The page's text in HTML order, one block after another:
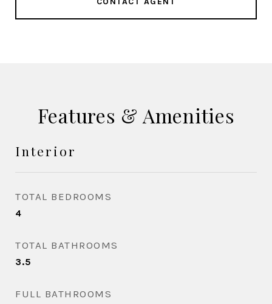
Features & Amenities
Interior
TOTAL BEDROOMS
4
TOTAL BATHROOMS
3.5
FULL BATHROOMS